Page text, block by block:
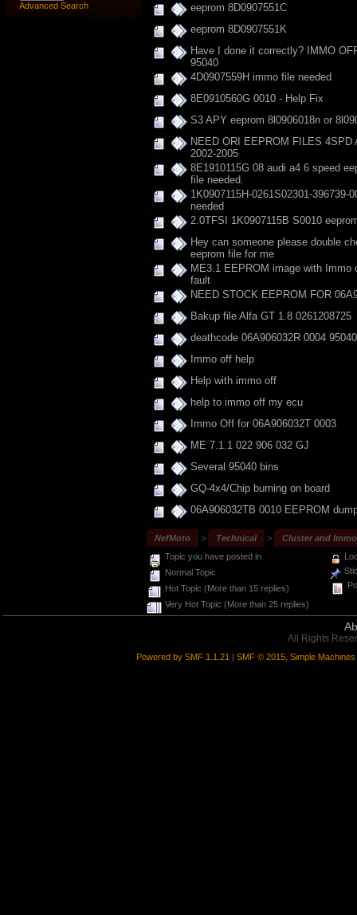
eeprom 8D0907551C
eeprom 8D0907551K
Have I done it correctly? IMMO
95040
4D0907559H immo file needed
8E0910560G 0010 - Help Fix
S3 APY eeprom 8l0906018n or
NEED ORI EEPROM FILES 4SPD
2002-2005
8E1910115G 08 audi a4 6 speed
file needed.
1K0907115H-0261S02301-396739-
needed
2.0TFSI 1K0907115B S0010
Hey can someone please double
eeprom file for me
ME3.1 EEPROM image with Immo
fault
NEED STOCK EEPROM FOR
Bakup file Alfa GT 1.8 0261208725
deathcode 06A906032R 0004 95040
Immo off help
Help with immo off
help to immo off my ecu
Immo Off for 06A906032T 0003
ME 7.1.1 022 906 032 GJ
Several 95040 bins
GQ-4x4/Chip burning on board
06A906032TB 0010 EEPROM
NefMoto > Technical >
Cluster and
Topic you have posted in
Normal Topic
Hot Topic (More than 15 replies)
Very Hot Topic (More than 25 replies)
Advanced Search
All Rights
Powered by SMF 1.1.21 | SMF © 2015, Simple Machines